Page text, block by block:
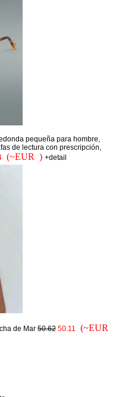
pequeña para hombre,
de lectura con prescripción,
(~EUR ) +detail
de Mar 50.62 50.11
(~EUR